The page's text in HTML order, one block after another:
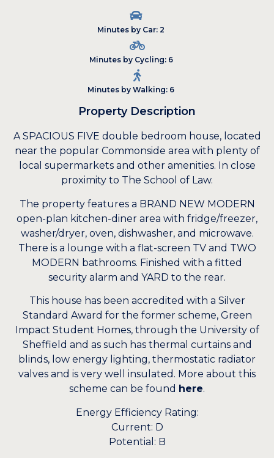
Minutes by Car: 2
Minutes by Cycling: 6
Minutes by Walking: 6
Property Description
A SPACIOUS FIVE double bedroom house, located
near the popular Commonside area with plenty of
local supermarkets and other amenities. In close
proximity to The School of Law.
The property features a BRAND NEW MODERN
open-plan kitchen-diner area with fridge/freezer,
washer/dryer, oven, dishwasher, and microwave.
There is a lounge with a flat-screen TV and TWO
MODERN bathrooms. Finished with a fitted
security alarm and YARD to the rear.
This house has been accredited with a Silver
Standard Award for the former scheme, Green
Impact Student Homes, through the University of
Sheffield and as such has thermal curtains and
blinds, low energy lighting, thermostatic radiator
valves and is very well insulated. More about this
scheme can be found here.
Energy Efficiency Rating:
Current: D
Potential: B